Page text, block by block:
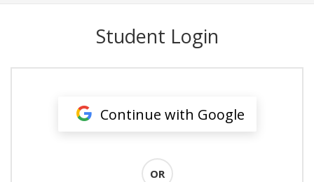
Student Login
Continue with Google
OR